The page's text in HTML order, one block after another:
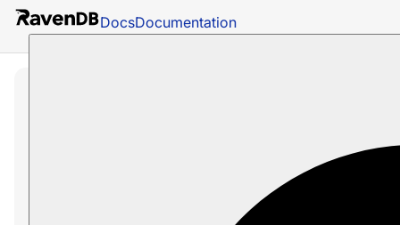
DocsDocumentation